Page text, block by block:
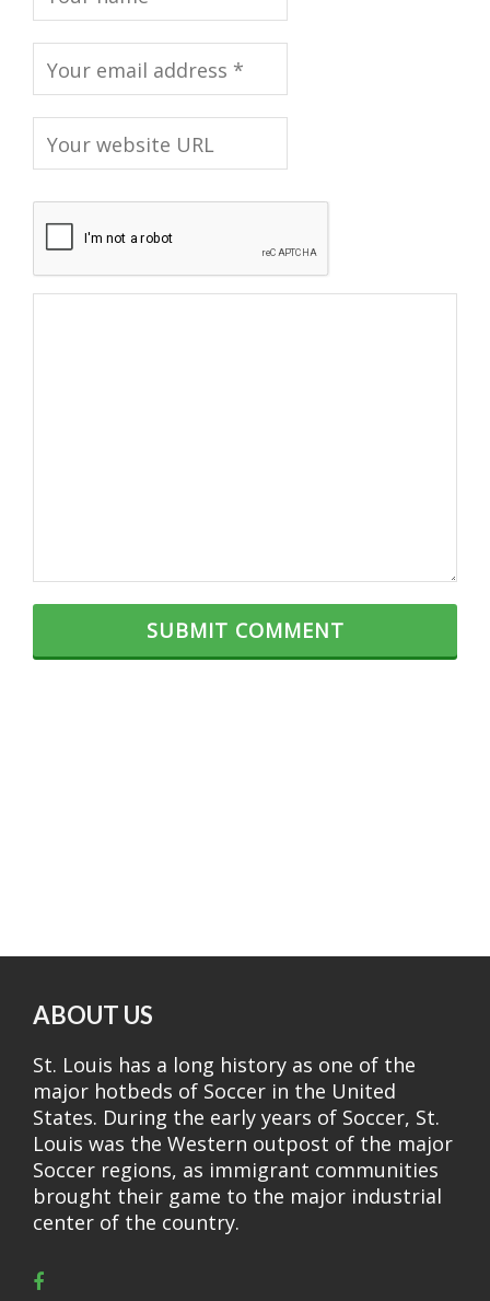
ABOUT US
St. Louis has a long history as one of the
major hotbeds of Soccer in the United
States. During the early years of Soccer, St.
Louis was the Western outpost of the major
Soccer regions, as immigrant communities
brought their game to the major industrial
center of the country.